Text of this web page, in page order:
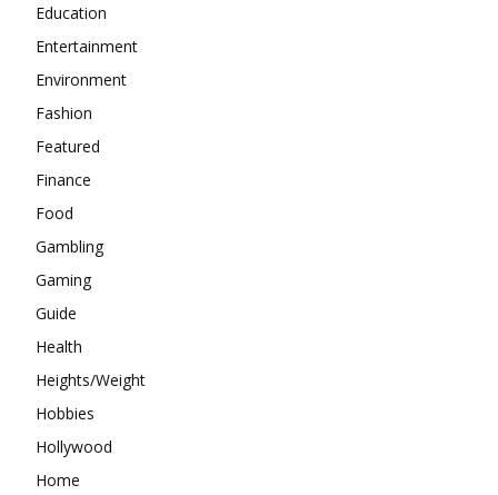
Education
Entertainment
Environment
Fashion
Featured
Finance
Food
Gambling
Gaming
Guide
Health
Heights/Weight
Hobbies
Hollywood
Home